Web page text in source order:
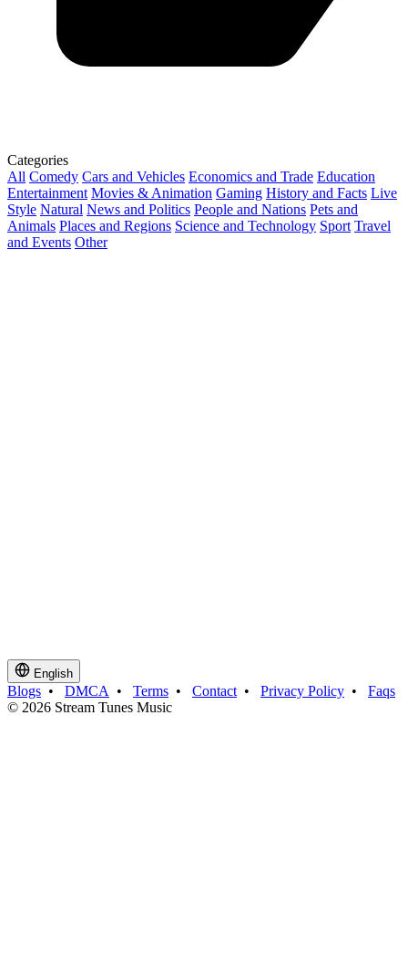
Categories
All Comedy Cars and Vehicles Economics and Trade Education
Entertainment Movies & Animation Gaming History and Facts Live
Style Natural News and Politics People and Nations Pets and
Animals Places and Regions Science and Technology Sport Travel
and Events Other
English
Blogs • DMCA • Terms • Contact • Privacy Policy • Faqs
© 2026 Stream Tunes Music